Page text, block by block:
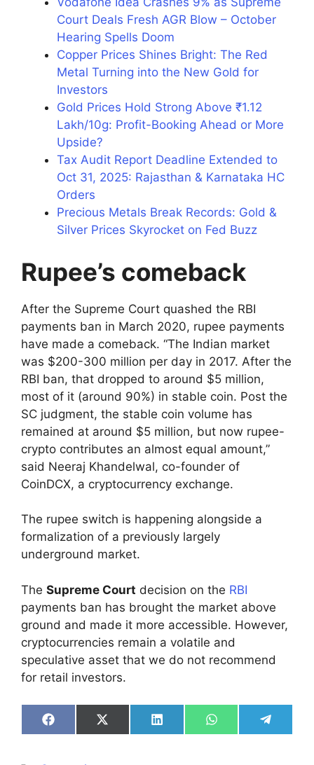
Court Deals Fresh AGR Blow – October
Hearing Spells Doom
Copper Prices Shines Bright: The Red
Metal Turning into the New Gold for
Investors
Gold Prices Hold Strong Above ₹1.12
Lakh/10g: Profit-Booking Ahead or More
Upside?
Tax Audit Report Deadline Extended to
Oct 31, 2025: Rajasthan & Karnataka HC
Orders
Precious Metals Break Records: Gold &
Silver Prices Skyrocket on Fed Buzz
Rupee’s comeback
After the Supreme Court quashed the RBI
payments ban in March 2020, rupee payments
have made a comeback. “The Indian market
was $200-300 million per day in 2017. After the
RBI ban, that dropped to around $5 million,
most of it (around 90%) in stable coin. Post the
SC judgment, the stable coin volume has
remained at around $5 million, but now rupee-
crypto contributes an almost equal amount,”
said Neeraj Khandelwal, co-founder of
CoinDCX, a cryptocurrency exchange.
The rupee switch is happening alongside a
formalization of a previously largely
underground market.
The Supreme Court decision on the RBI
payments ban has brought the market above
ground and made it more accessible. However,
cryptocurrencies remain a volatile and
speculative asset that we do not recommend
for retail investors.
Share
on
Share
on
Share
on
Share
on
Share
on